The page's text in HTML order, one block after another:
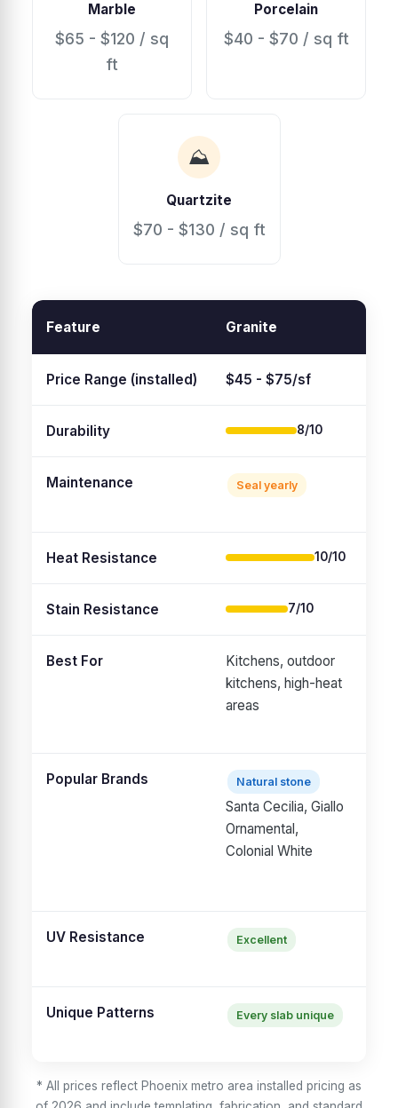
Marble
$65 - $120 / sq
ft
Porcelain
$40 - $70 / sq ft
⛰
Quartzite
$70 - $130 / sq ft
Feature Granite
Price Range (installed) $45 - $75/sf
Durability 8/10
Maintenance Seal yearly
Heat Resistance 10/10
Stain Resistance 7/10
Best For
Kitchens, outdoor
kitchens, high-heat
areas
Popular Brands Natural stone
Santa Cecilia, Giallo
Ornamental,
Colonial White
UV Resistance Excellent
Unique Patterns Every slab unique
* All prices reflect Phoenix metro area installed pricing as